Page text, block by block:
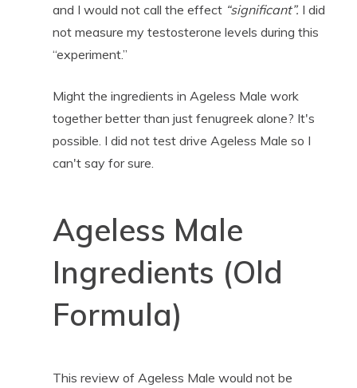
and I would not call the effect“significant”. I did
not measure my testosterone levels during this
“experiment.”
Might the ingredients in Ageless Male work
together better than just fenugreek alone? It's
possible. I did not test drive Ageless Male so I
can't say for sure.
Ageless Male
Ingredients (Old
Formula)
This review of Ageless Male would not be